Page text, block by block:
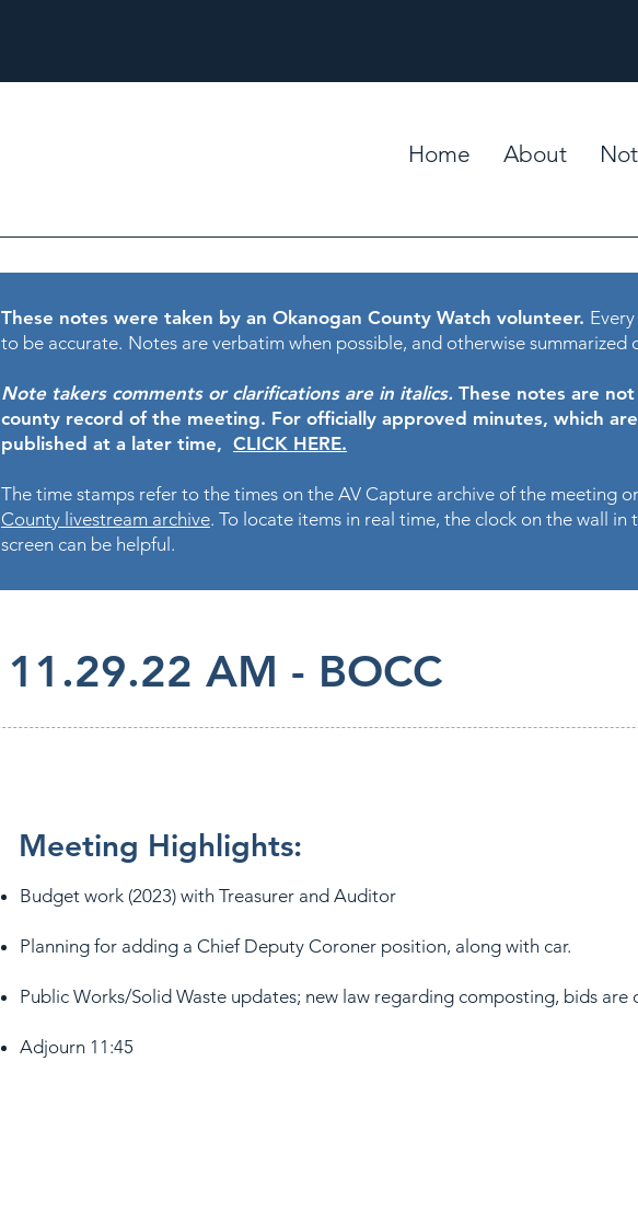
Home About
These notes were taken by an Okanogan County Watch volunteer.
to be accurate. Notes are verbatim when possible, and otherwise summarized
Note takers comments or clarifications are in italics. These notes are not
county record of the meeting. For officially approved minutes, which
published at a later time, CLICK HERE.
The time stamps refer to the times on the AV Capture archive of the meeting
County livestream archive. To locate items in real time, the clock on the wall in
screen can be helpful.
11.29.22 AM - BOCC
Meeting Highlights:
Budget work (2023) with Treasurer and Auditor
Planning for adding a Chief Deputy Coroner position, along with car.
Public Works/Solid Waste updates; new law regarding composting, bids are
Adjourn 11:45​